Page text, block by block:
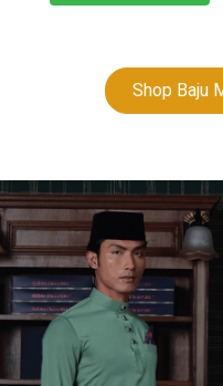
Shop Baju